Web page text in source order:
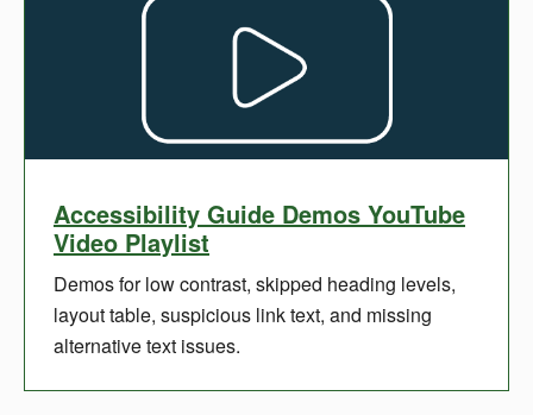
Accessibility Guide Demos YouTube
Video Playlist
Demos for low contrast, skipped heading levels,
layout table, suspicious link text, and missing
alternative text issues.